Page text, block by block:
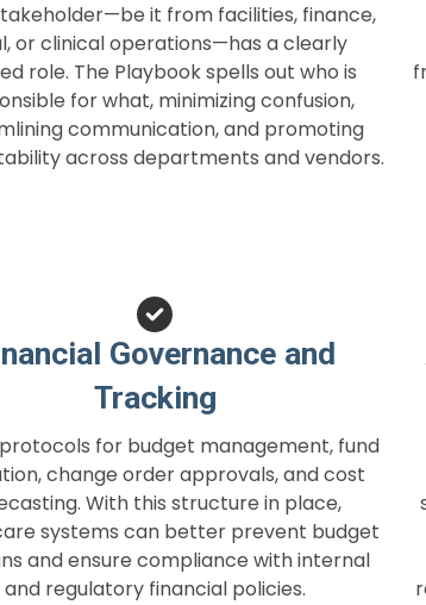
it from facilities, finance,
or clinical operations—has a clearly
role. The Playbook spells out who is
for what, minimizing confusion,
communication, and promoting
across departments and vendors.
Governance and
Tracking
for budget management, fund
change order approvals, and cost
With this structure in place,
systems can better prevent budget
and ensure compliance with internal
and regulatory financial policies.